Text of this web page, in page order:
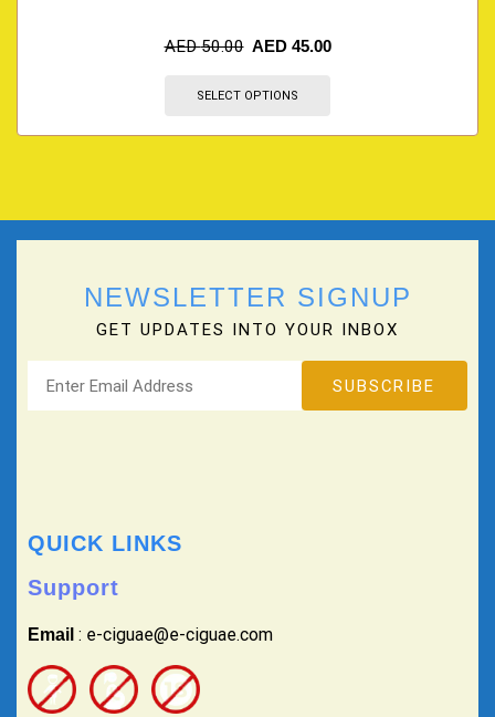
AED50.00 AED 45.00
SELECT OPTIONS
NEWSLETTER SIGNUP
GET UPDATES INTO YOUR INBOX
QUICK LINKS
Support
Email : e-ciguae@e-ciguae.com